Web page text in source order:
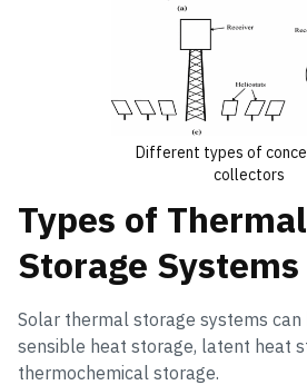
Different types of
collectors
Types of
Storage Systems
Solar thermal storage systems can
sensible heat storage, latent heat
thermochemical storage.